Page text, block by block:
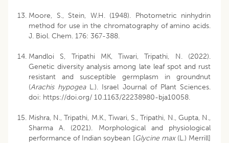
Moore, S., Stein, W.H. (1948). Photometric ninhydrin
method for use in the chromatography of amino acids.
J. Biol. Chem. 176: 367-388.
Mandloi S, Tripathi MK, Tiwari, Tripathi, N. (2022).
Genetic diversity analysis among late leaf spot and rust
resistant and susceptible germplasm in groundnut
(Arachis hypogeaL.). Israel Journal of Plant Sciences.
doi: https://doi.org/ 10.1163/22238980-bja10058.
Mishra, N., Tripathi, M.K., Tiwari, S., Tripathi, N., Gupta, N.,
Sharma A. (2021). Morphological and physiological
performance of Indian soybean [Glycine max(L.) Merrill]